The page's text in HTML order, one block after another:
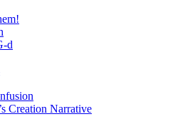
d
Creation Narrative